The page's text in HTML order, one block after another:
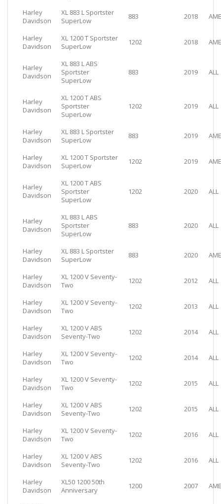
Harley
Davidson
XL 883 L Sportster
SuperLow
883 2018
Harley
Davidson
XL 1200 T Sportster
SuperLow
1202 2018
Harley
Davidson
XL 883 L ABS
Sportster
SuperLow
883 2019 ALL
Harley
Davidson
XL 1200 T ABS
Sportster
SuperLow
1202 2019 ALL
Harley
Davidson
XL 883 L Sportster
SuperLow
883 2019
Harley
Davidson
XL 1200 T Sportster
SuperLow
1202 2019
Harley
Davidson
XL 1200 T ABS
Sportster
SuperLow
1202 2020 ALL
Harley
Davidson
XL 883 L ABS
Sportster
SuperLow
883 2020 ALL
Harley
Davidson
XL 883 L Sportster
SuperLow
883 2020
Harley
Davidson
XL 1200 V Seventy-
Two
1202 2012 ALL
Harley
Davidson
XL 1200 V Seventy-
Two
1202 2013 ALL
Harley
Davidson
XL 1200 V ABS
Seventy-Two
1202 2014 ALL
Harley
Davidson
XL 1200 V Seventy-
Two
1202 2014 ALL
Harley
Davidson
XL 1200 V Seventy-
Two
1202 2015 ALL
Harley
Davidson
XL 1200 V ABS
Seventy-Two
1202 2015 ALL
Harley
Davidson
XL 1200 V Seventy-
Two
1202 2016 ALL
Harley
Davidson
XL 1200 V ABS
Seventy-Two
1202 2016 ALL
Harley
Davidson
XL50 1200 50th
Anniversary
1200 2007